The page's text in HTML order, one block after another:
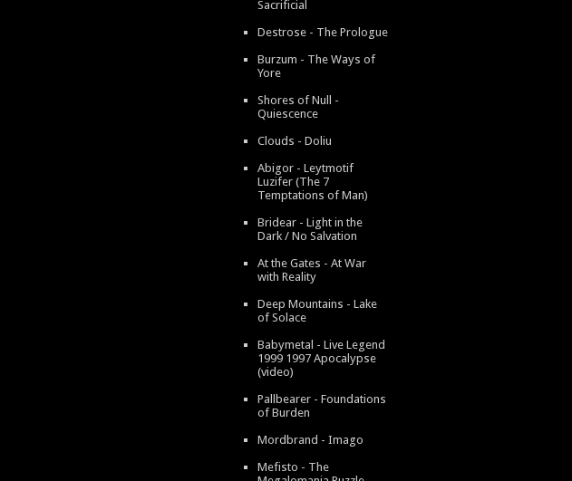
Sacrificial
Destrose - The Prologue
Burzum - The Ways of
Yore
Shores of Null -
Quiescence
Clouds - Doliu
Abigor - Leytmotif
Luzifer (The 7
Temptations of Man)
Bridear - Light in the
Dark / No Salvation
At the Gates - At War
with Reality
Deep Mountains - Lake
of Solace
Babymetal - Live Legend
1999 1997 Apocalypse
(video)
Pallbearer - Foundations
of Burden
Mordbrand - Imago
Mefisto - The